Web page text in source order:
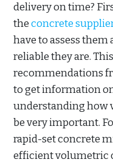
delivery on time?
theconcrete
have to assess
reliable they are.
recommendations
to get information
understanding how
be very important.
rapid-set concrete
efficient volumetric